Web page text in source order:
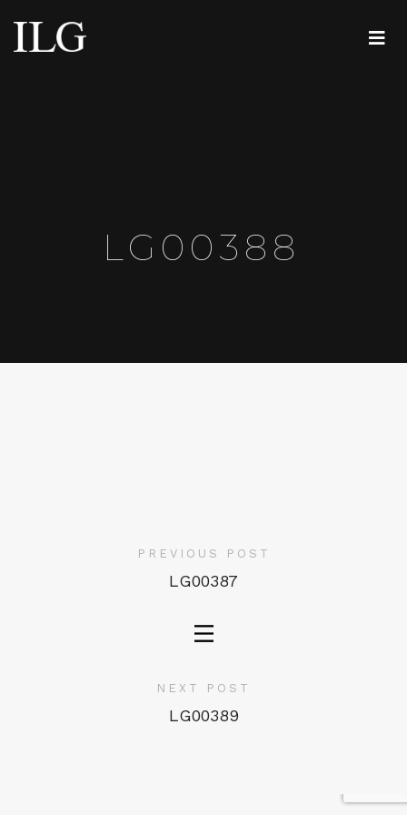
LG00388
PREVIOUS POST
LG00387
NEXT POST
LG00389